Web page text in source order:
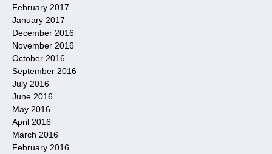
February 2017
January 2017
December 2016
November 2016
October 2016
September 2016
July 2016
June 2016
May 2016
April 2016
March 2016
February 2016